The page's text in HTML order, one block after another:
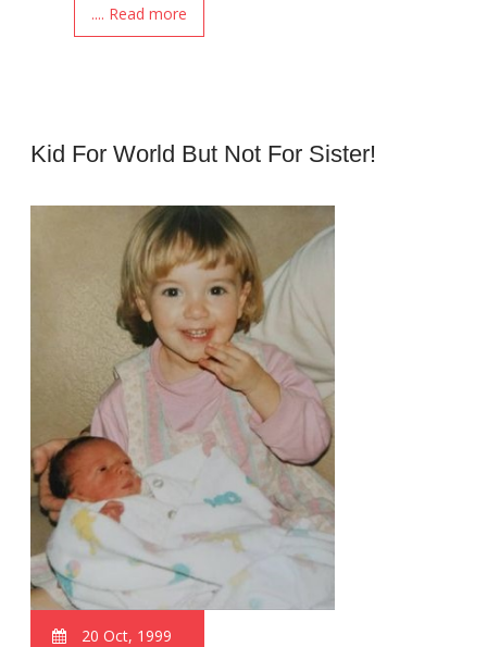
.... Read more
Kid For World But Not For Sister!
20 Oct, 1999